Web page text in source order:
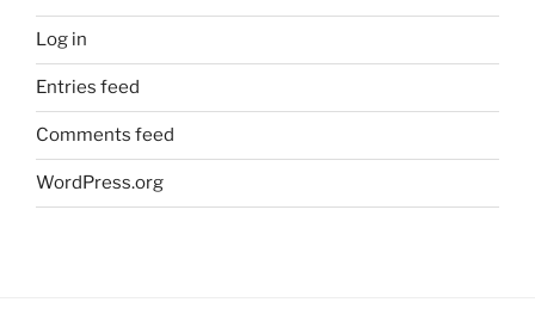
Log in
Entries feed
Comments feed
WordPress.org